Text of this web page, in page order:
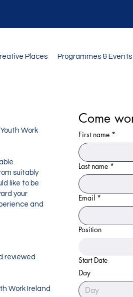
Places Programmes & Events
Work
suitably
like to be
your
and
reviewed
Work Ireland
Come
First name *
Last name *
Email *
Position
Start Date
Day